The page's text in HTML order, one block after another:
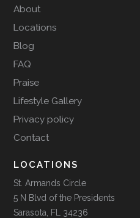
About
Locations
Blog
FAQ
Praise
Lifestyle Gallery
Privacy policy
Contact
LOCATIONS
St. Armands Circle
5 N Blvd of the Presidents
Sarasota, FL 34236